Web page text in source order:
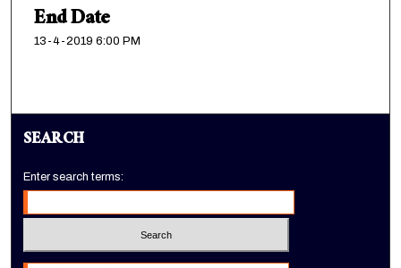
End Date
13-4-2019 6:00 PM
SEARCH
Enter search terms: